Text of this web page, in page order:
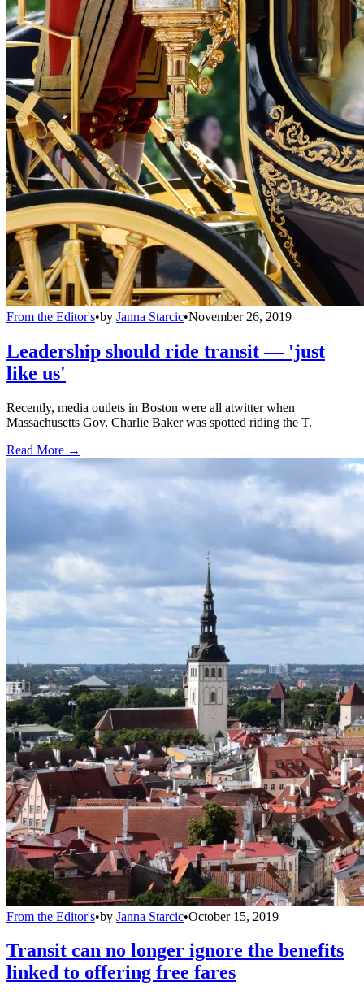
From the Editor's•by Janna Starcic•November 26, 2019
Leadership should ride transit — 'just
like us'
Recently, media outlets in Boston were all atwitter when
Massachusetts Gov. Charlie Baker was spotted riding the T.
Read More →
From the Editor's•by Janna Starcic•October 15, 2019
Transit can no longer ignore the benefits
linked to offering free fares